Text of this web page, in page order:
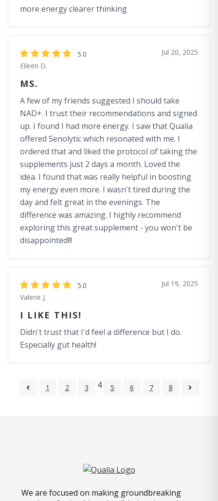
more energy clearer thinking
5.0
Eileen D.
Jul 20, 2025
MS.
A few of my friends suggested I should take
NAD+. I trust their recommendations and signed
up. I found I had more energy. I saw that Qualia
offered Senolytic which resonated with me. I
ordered that and liked the protocol of taking the
supplements just 2 days a month. Loved the
idea. I found that was really helpful in boosting
my energy even more. I wasn't tired during the
day and felt great in the evenings. The
difference was amazing. I highly recommend
exploring this great supplement - you won't be
disappointed!!!
5.0
Valerie J.
Jul 19, 2025
I LIKE THIS!
Didn't trust that I'd feel a difference but I do.
Especially gut health!
1 2 3 4 5 6 7 8
We are focused on making groundbreaking